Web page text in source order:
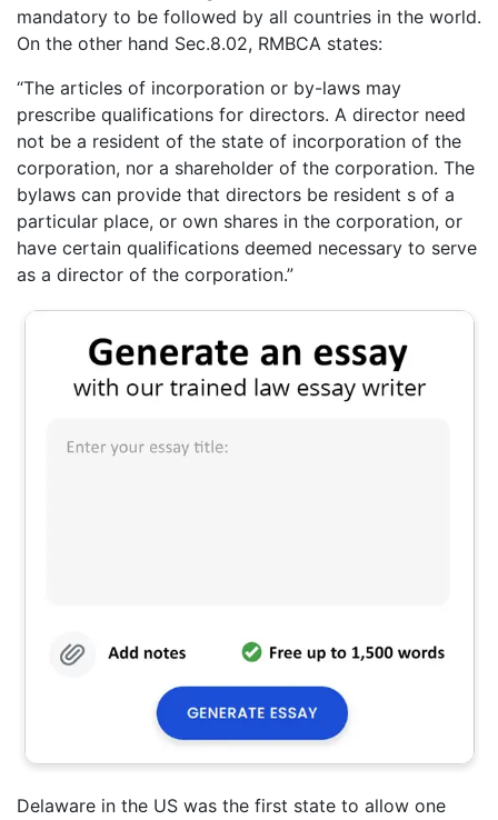
mandatory to be followed by all countries in the world.
On the other hand Sec.8.02, RMBCA states:
“The articles of incorporation or by-laws may
prescribe qualifications for directors. A director need
not be a resident of the state of incorporation of the
corporation, nor a shareholder of the corporation. The
bylaws can provide that directors be resident s of a
particular place, or own shares in the corporation, or
have certain qualifications deemed necessary to serve
as a director of the corporation.”
Delaware in the US was the first state to allow one